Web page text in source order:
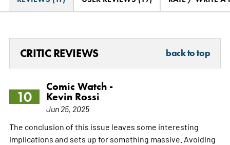
CRITIC REVIEWS back to top
10
Comic Watch -
Kevin Rossi
Jun 25, 2025
The conclusion of this issue leaves some interesting
implications and sets up for something massive. Avoiding